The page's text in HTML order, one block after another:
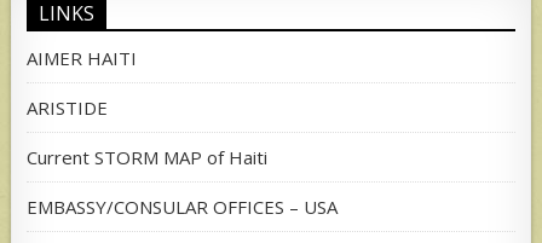
LINKS
AIMER HAITI
ARISTIDE
Current STORM MAP of Haiti
EMBASSY/CONSULAR OFFICES – USA